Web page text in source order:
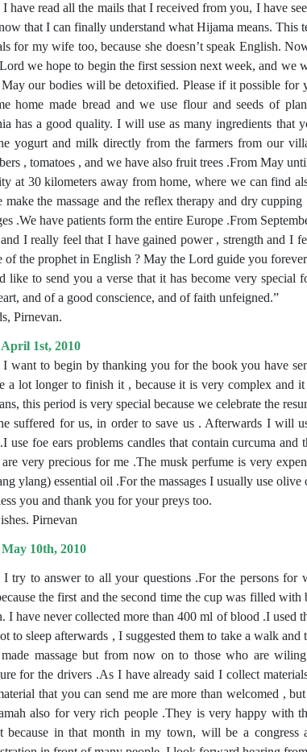
I have read all the mails that I received from you, I have
that I can finally understand what Hijama means. This
for my wife too, because she doesn’t speak English.
we hope to begin the first session next week, and
our bodies will be detoxified. Please if it possible for
home made bread and we use flour and seeds of
has a good quality. I will use as many ingredients
yogurt and milk directly from the farmers from our
, tomatoes , and we have also fruit trees .From May
at 30 kilometers away from home, where we can find
make the massage and the reflex therapy and dry
.We have patients form the entire Europe .From
I really feel that I have gained power , strength and I
of the prophet in English ? May the Lord guide you
like to send you a verse that it has become very special
and of a good conscience, and of faith unfeigned.”
Pirnevan.
1st, 2010
I want to begin by thanking you for the book you have
a lot longer to finish it , because it is very complex and
this period is very special because we celebrate the
suffered for us, in order to save us . Afterwards I will
use foe ears problems candles that contain curcuma
very precious for me .The musk perfume is very
ylang) essential oil .For the massages I usually use
you and thank you for your preys too.
Pirnevan
10th, 2010
I try to answer to all your questions .For the persons
the first and the second time the cup was filled
I have never collected more than 400 ml of blood .I used
to sleep afterwards , I suggested them to take a walk
massage but from now on to those who are
for the drivers .As I have already said I collect
that you can send me are more than welcomed ,
also for very rich people .They is very happy with
because in that month in my town, will be a congress